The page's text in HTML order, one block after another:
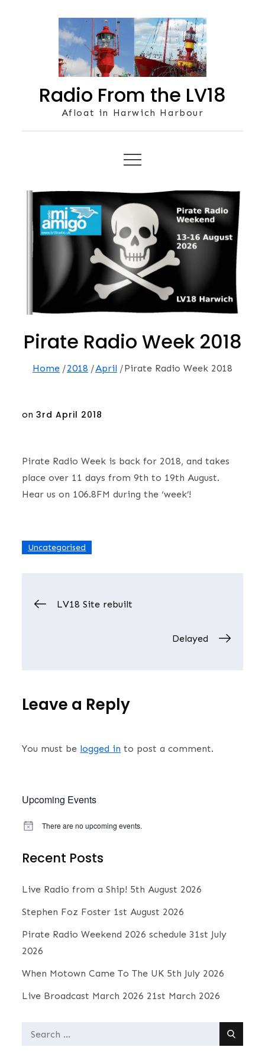
Radio From the LV18
Afloat in Harwich Harbour
Pirate Radio Week 2018
Home 2018 April Pirate Radio Week 2018
Posted
on3rd April 2018
Pirate Radio Week is back for 2018, and takes
place over 11 days from 9th to 19th August.
Hear us on 106.8FM during the ‘week’!
Uncategorised
Post
LV18 Site rebuilt
Delayed
Leave a Reply
You must be logged in to post a comment.
Upcoming Events
N
There are no upcoming events.
Recent Posts
Live Radio from a Ship! 5th August 2026
Stephen Foz Foster 1st August 2026
Pirate Radio Weekend 2026 schedule 31st July
2026
When Motown Came To The UK 5th July 2026
Live Broadcast March 2026 21st March 2026
Search